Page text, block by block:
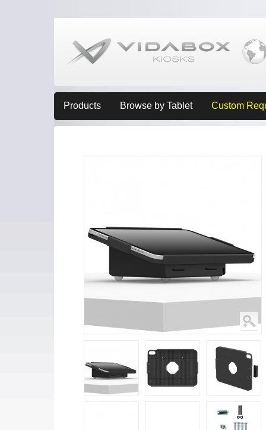
Products Browse by Tablet Custom